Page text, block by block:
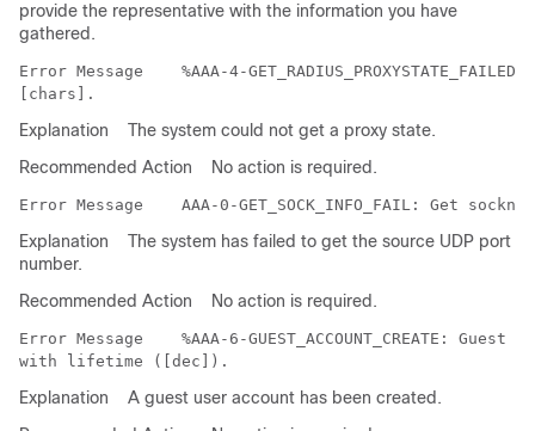
provide the representative with the information you have
gathered.
Error Message
%AAA-4-
Explanation
The system could not get a proxy state.
Recommended Action
No action is required.
Error Message
Explanation
The system has failed to get the source UDP port
number.
Recommended Action
No action is required.
Error Message
%AAA-6-GUEST_ACCOUNT_CREATE:
Explanation
A guest user account has been created.